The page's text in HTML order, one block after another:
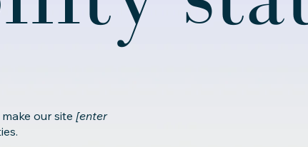
our site [enter